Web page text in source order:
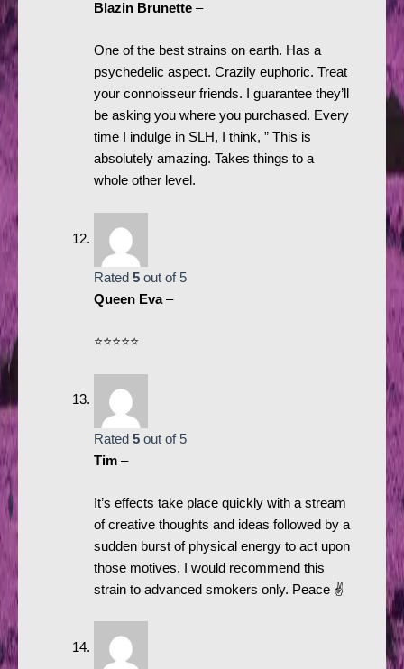
Blazin Brunette –
One of the best strains on earth. Has a
psychedelic aspect. Crazily euphoric. Treat
your connoisseur friends. I guarantee they’ll
be asking you where you purchased. Every
time I indulge in SLH, I think, ” This is
absolutely amazing. Takes things to a
whole other level.
Rated 5out of 5
Queen Eva–
⭐️⭐️⭐️⭐️⭐️
Rated 5out of 5
Tim –
It’s effects take place quickly with a stream
of creative thoughts and ideas followed by a
sudden burst of physical energy to act upon
those motives. I would recommend this
strain to advanced smokers only. Peace ✌